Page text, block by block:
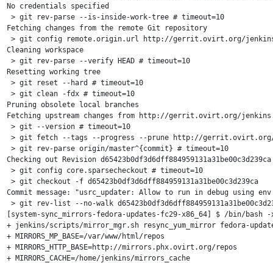
No credentials specified
> git rev-parse --is-inside-work-tree # timeout=10
Fetching changes from the remote Git repository
> git config remote.origin.url http://gerrit.ovirt.org/
Cleaning workspace
> git rev-parse --verify HEAD # timeout=10
Resetting working tree
> git reset --hard # timeout=10
> git clean -fdx # timeout=10
Pruning obsolete local branches
Fetching upstream changes from http://gerrit.ovirt.org/
> git --version # timeout=10
> git fetch --tags --progress --prune http://
> git rev-parse origin/master^{commit} # timeout=10
Checking out Revision
> git config core.sparsecheckout # timeout=10
> git checkout -f d65423b0df3d6dff884959131a31be00c3d239ca
Commit message: "usrc_updater: Allow to run in debug using
> git rev-list --no-walk
[system-sync_mirrors-fedora-updates-fc29-x86_64] $ /bin/bash -
+ jenkins/scripts/mirror_mgr.sh resync_yum_mirror fedora-
+ MIRRORS_MP_BASE=/var/www/html/repos
+ MIRRORS_HTTP_BASE=http://mirrors.phx.ovirt.org/repos
+ MIRRORS_CACHE=/home/jenkins/mirrors_cache